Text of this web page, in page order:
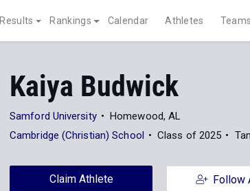
Results Rankings Calendar Athletes Teams
Kaiya Budwick
Samford University
Homewood, AL
Cambridge (Christian) School
Class of 2025
Claim Athlete Follow